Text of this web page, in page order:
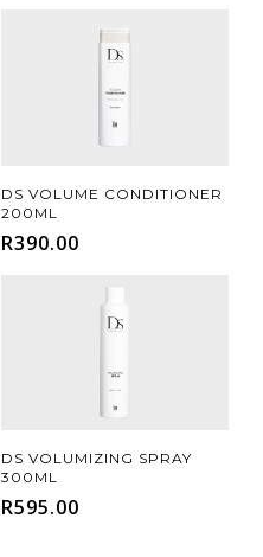
Add To Cart
DS VOLUME CONDITIONER
200ML
R390.00
Add To Cart
DS VOLUMIZING SPRAY
300ML
R595.00